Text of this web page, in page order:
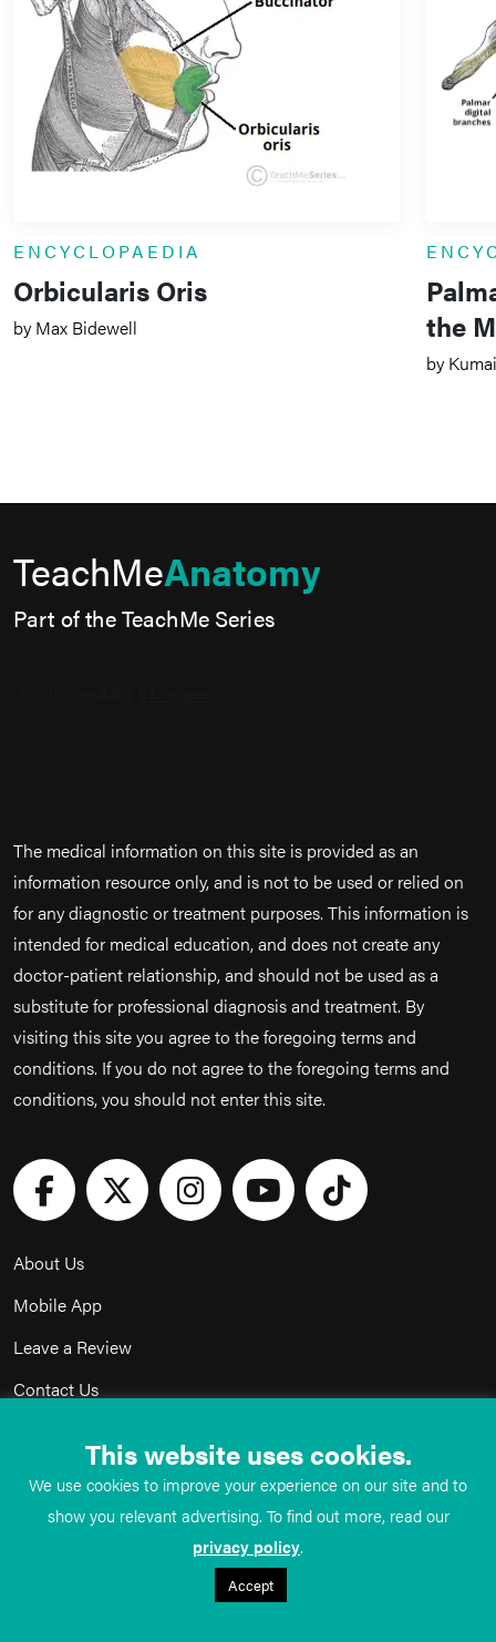
ENCYCLOPAEDIA
Orbicularis Oris
by Max Bidewell
the
by
TeachMeAnatomy
Part of the TeachMe Series
The medical information on this site is provided as an
information resource only, and is not to be used or relied on
for any diagnostic or treatment purposes. This information is
intended for medical education, and does not create any
doctor-patient relationship, and should not be used as a
substitute for professional diagnosis and treatment. By
visiting this site you agree to the foregoing terms and
conditions. If you do not agree to the foregoing terms and
conditions, you should not enter this site.
About Us
Mobile App
Leave a Review
Contact Us
Privacy Policy
Terms & Conditions
This website uses cookies.
We use cookies to improve your experience on our site and to
show you relevant advertising. To find out more, read our
privacy policy.
Accept